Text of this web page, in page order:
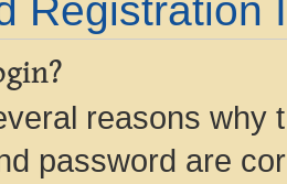
Registration
reasons why
password are